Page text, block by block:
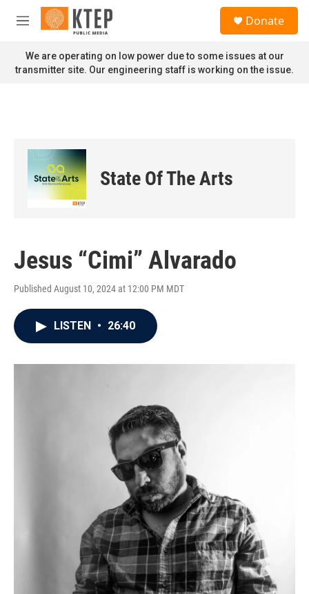
Skip to main content
M
n
u
Donate
We are operating on low power due to some issues at our
transmitter site. Our engineering staff is working on the issue.
State Of The Arts
Jesus “Cimi” Alvarado
Published August 10, 2024 at 12:00 PM MDT
LISTEN • 26:40